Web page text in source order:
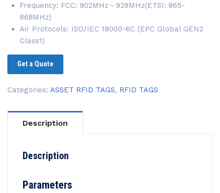
Frequency: FCC: 902MHz～928MHz(ETSI: 865-
868MHz)
Air Protocols: ISO/IEC 18000-6C (EPC Global GEN2
Class1)
Get a Quote
Categories: ASSET RFID TAGS, RFID TAGS
Description
Description
Parameters